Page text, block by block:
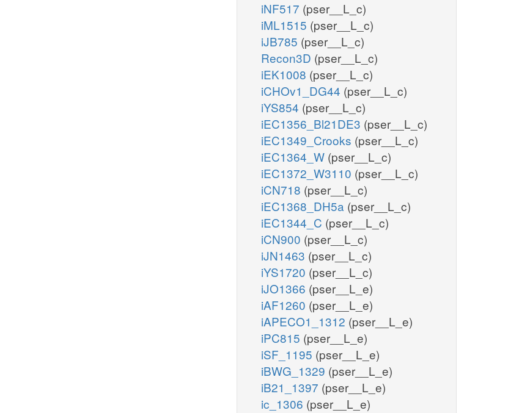
iNF517 (pser__L_c)
iML1515 (pser__L_c)
iJB785 (pser__L_c)
Recon3D (pser__L_c)
iEK1008 (pser__L_c)
iCHOv1_DG44 (pser__L_c)
iYS854 (pser__L_c)
iEC1356_Bl21DE3 (pser__L_c)
iEC1349_Crooks (pser__L_c)
iEC1364_W (pser__L_c)
iEC1372_W3110 (pser__L_c)
iCN718 (pser__L_c)
iEC1368_DH5a (pser__L_c)
iEC1344_C (pser__L_c)
iCN900 (pser__L_c)
iJN1463 (pser__L_c)
iYS1720 (pser__L_c)
iJO1366 (pser__L_e)
iAF1260 (pser__L_e)
iAPECO1_1312 (pser__L_e)
iPC815 (pser__L_e)
iSF_1195 (pser__L_e)
iBWG_1329 (pser__L_e)
iB21_1397 (pser__L_e)
ic_1306 (pser__L_e)